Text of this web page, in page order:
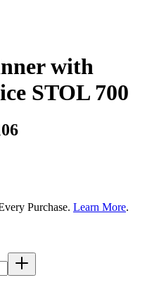
with
STOL 700
Purchase. Learn More.